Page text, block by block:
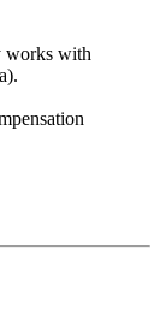
works with